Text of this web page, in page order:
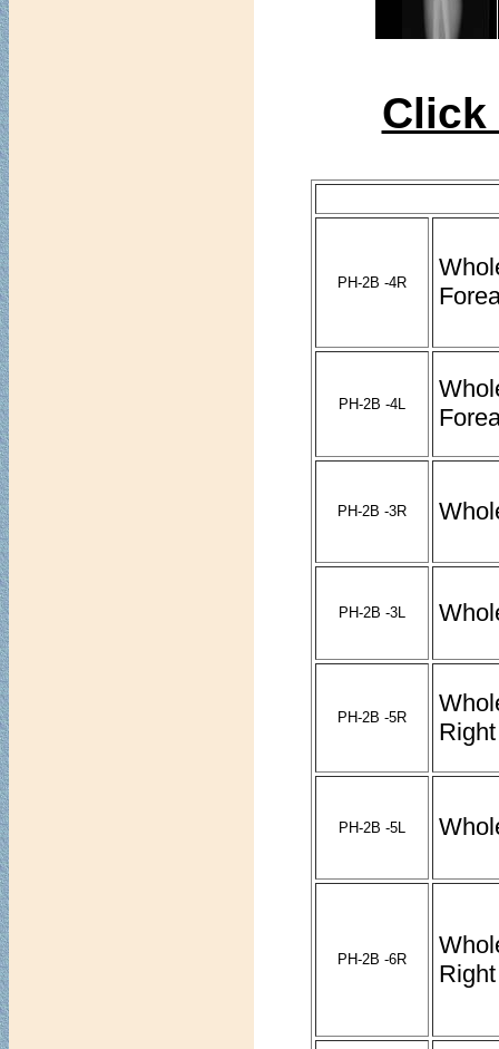
Click
PH-2B -4R
PH-2B -4L
PH-2B -3R
PH-2B -3L
PH-2B -5R
Right
PH-2B -5L
PH-2B -6R
Right